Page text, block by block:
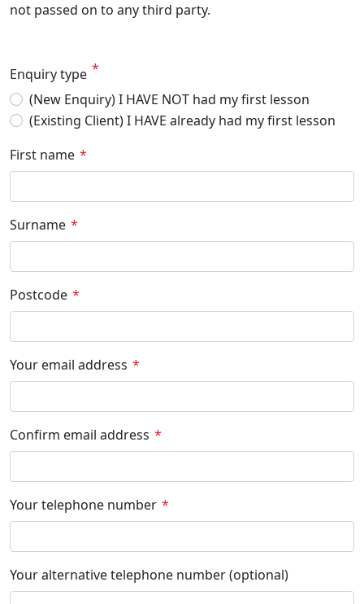
not passed on to any third party.
Enquiry type
(New Enquiry) I HAVE NOT had my first lesson
(Existing Client) I HAVE already had my first lesson
First name
Surname
Postcode
Your email address
Confirm email address
Your telephone number
Your alternative telephone number (optional)